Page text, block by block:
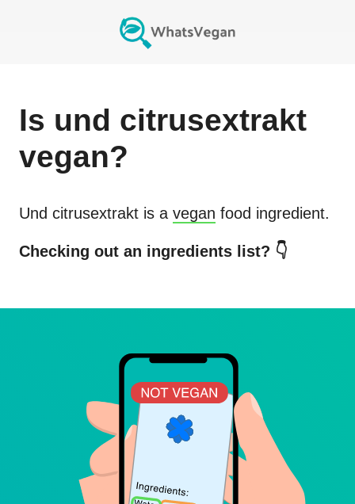
Is und citrusextrakt
vegan?
Und citrusextrakt is a vegan food ingredient.
Checking out an ingredients list? 👇